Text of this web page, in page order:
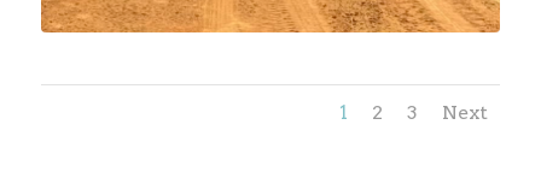
1 2 3 Next